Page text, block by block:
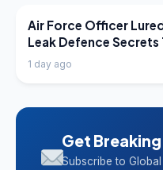
LATEST NEWS
Air Force Officer
Leak Defence Secrets
1 day ago
Get
Subscribe to